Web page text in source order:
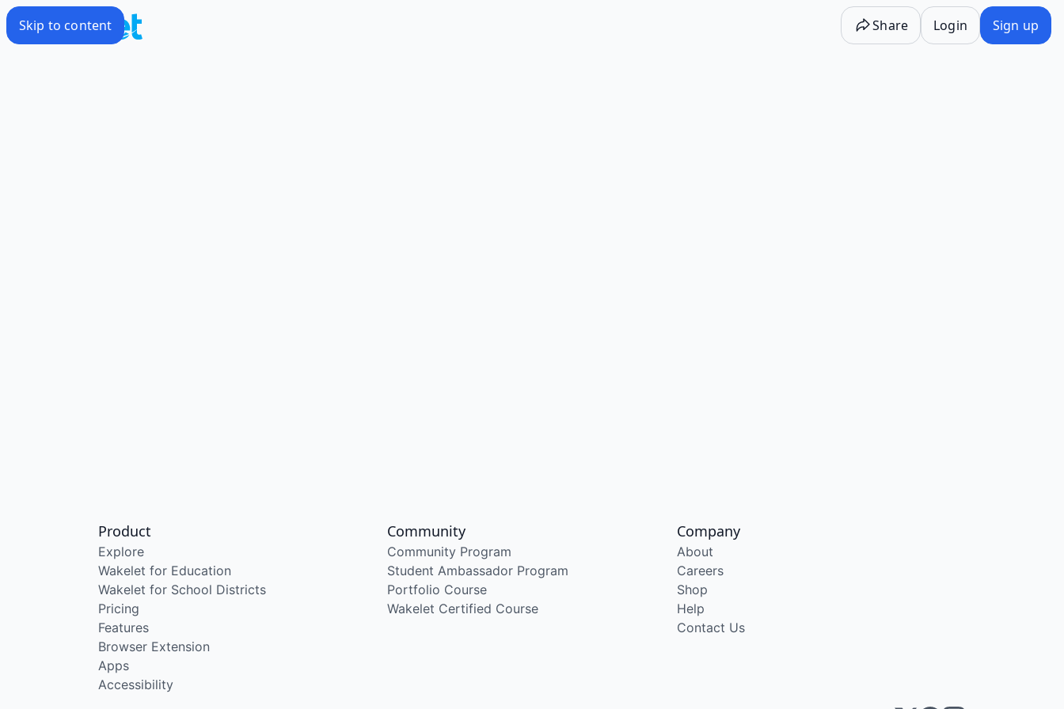
Skip to content Share Login Sign up
Product
Explore
Wakelet for Education
Wakelet for School Districts
Pricing
Features
Browser Extension
Apps
Accessibility
Community
Community Program
Student Ambassador Program
Portfolio Course
Wakelet Certified Course
Company
About
Careers
Shop
Help
Contact Us